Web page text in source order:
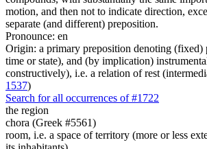
motion, and then not to indicate direction,
separate (and different) preposition.
Pronounce: en
Origin: a primary preposition denoting (fixed)
time or state), and (by implication)
constructively), i.e. a relation of rest
1537)
Search for all occurrences of #1722
the region
chora (Greek #5561)
room, i.e. a space of territory (more or less